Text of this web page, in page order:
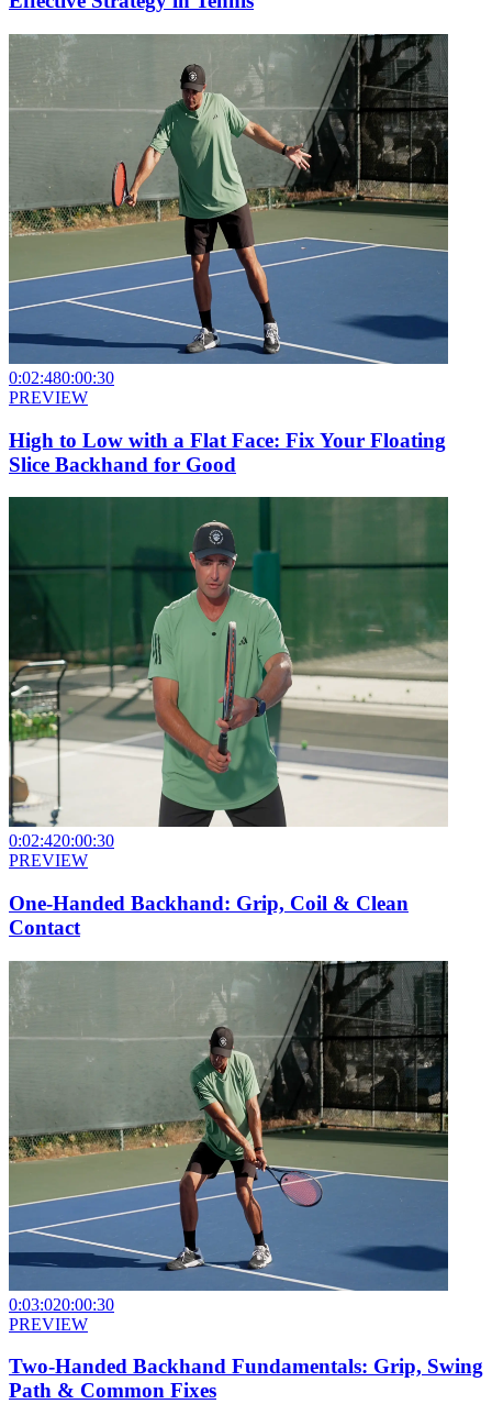
0:02:480:00:30
PREVIEW
High to Low with a Flat Face: Fix Your Floating
Slice Backhand for Good
0:02:420:00:30
PREVIEW
One-Handed Backhand: Grip, Coil & Clean
Contact
0:03:020:00:30
PREVIEW
Two-Handed Backhand Fundamentals: Grip, Swing
Path & Common Fixes